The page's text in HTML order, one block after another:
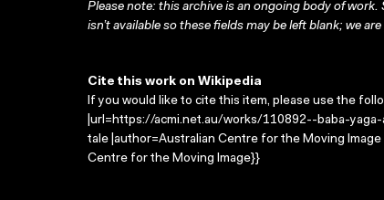
Please note: this archive is an ongoing body of
isn’t available so these fields may be left blank; we
Cite this work on Wikipedia
If you would like to cite this item, please use the
|url=https://acmi.net.au/works/110892--baba-
tale |author=Australian Centre for the Moving
Centre for the Moving Image}}